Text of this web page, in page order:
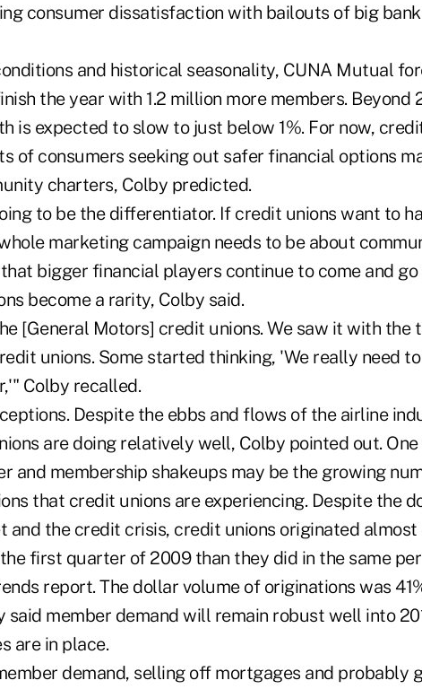
consumer dissatisfaction with bailouts of big
and historical seasonality, CUNA Mutual
the year with 1.2 million more members. Beyond
is expected to slow to just below 1%. For now,
of consumers seeking out safer financial options
charters, Colby predicted.
to be the differentiator. If credit unions want to
marketing campaign needs to be about
that bigger financial players continue to come and
become a rarity, Colby said.
[General Motors] credit unions. We saw it with the
unions. Some started thinking, 'We really need to
Colby recalled.
Despite the ebbs and flows of the airline
are doing relatively well, Colby pointed out.
and membership shakeups may be the growing
that credit unions are experiencing. Despite the
and the credit crisis, credit unions originated almost
first quarter of 2009 than they did in the same
report. The dollar volume of originations was
said member demand will remain robust well into
are in place.
demand, selling off mortgages and probably